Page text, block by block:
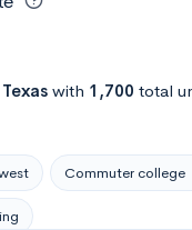
Texas with 1,700 total
Commuter college